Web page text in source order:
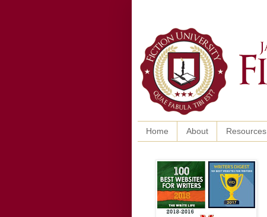
Home About Resources